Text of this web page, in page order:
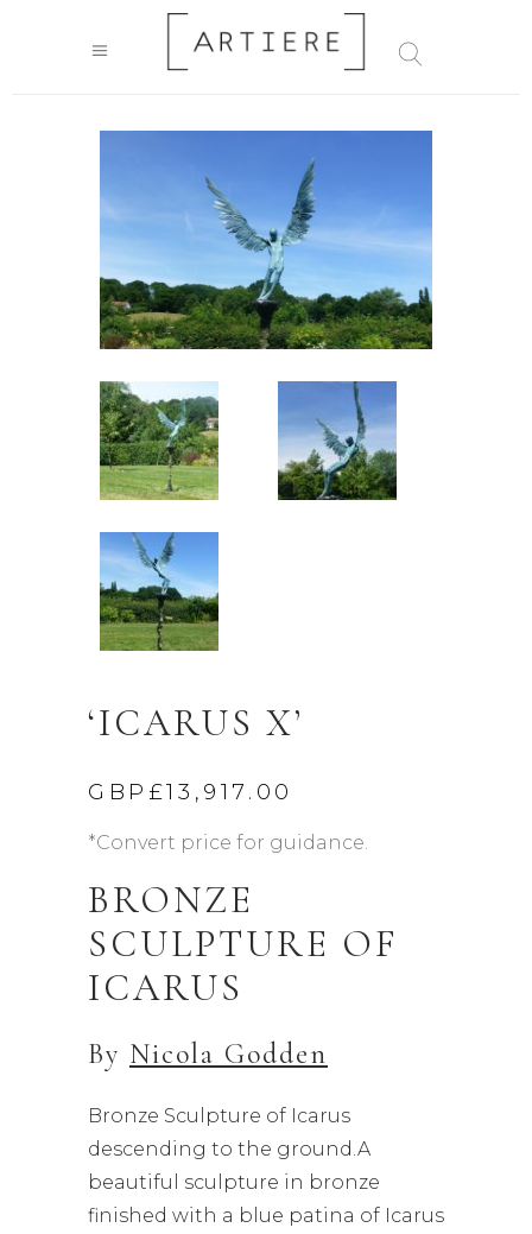
‘ICARUS X’
GBP£13,917.00
*Convert price for guidance.
BRONZE
SCULPTURE OF
ICARUS
By Nicola Godden
Bronze Sculpture of Icarus
descending to the ground.A
beautiful sculpture in bronze
finished with a blue patina of Icarus